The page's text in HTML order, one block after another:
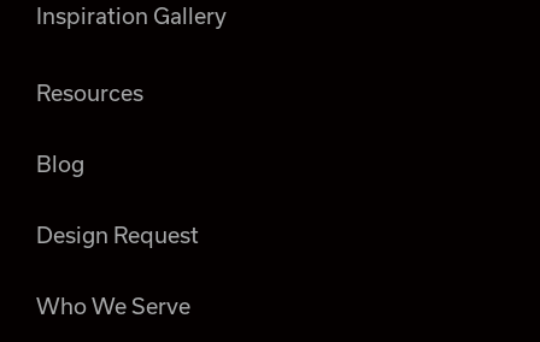
Inspiration Gallery
Resources
Blog
Design Request
Who We Serve